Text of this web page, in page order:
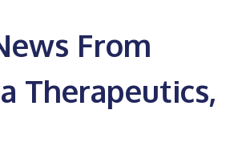
From
Therapeutics,